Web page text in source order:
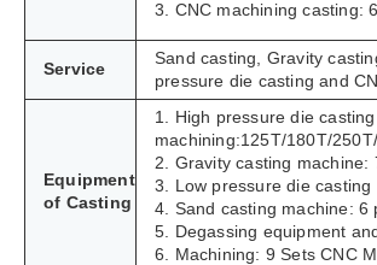
3. CNC machining casting:
Service
Sand casting, Gravity
pressure die casting and
Equipment
of Casting
1. High pressure die casting
machining:125T/180T/
2. Gravity casting machine:
3. Low pressure die
4. Sand casting machine: 6
5. Degassing equipment
6. Machining: 9 Sets CNC